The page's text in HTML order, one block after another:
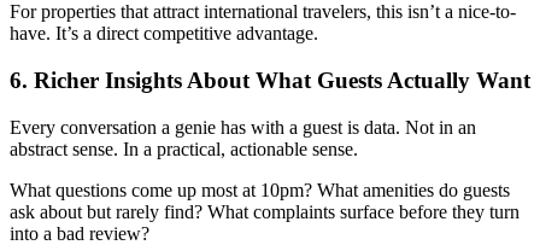
For properties that attract international travelers, this isn’t a nice-to-
have. It’s a direct competitive advantage.
6. Richer Insights About What Guests Actually Want
Every conversation a genie has with a guest is data. Not in an
abstract sense. In a practical, actionable sense.
What questions come up most at 10pm? What amenities do guests
ask about but rarely find? What complaints surface before they turn
into a bad review?